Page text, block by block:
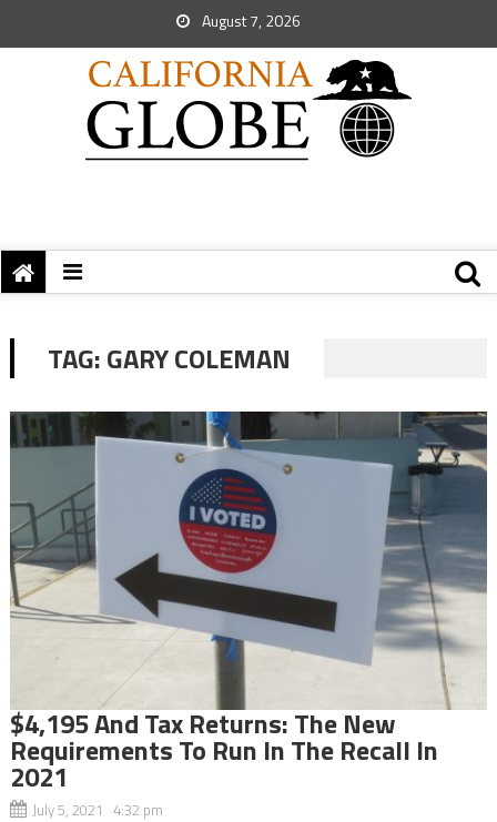
August 7, 2026
TAG:GARY COLEMAN
$4,195 And Tax Returns: The New
Requirements To Run In The Recall In
2021
July 5, 2021 4:32 pm